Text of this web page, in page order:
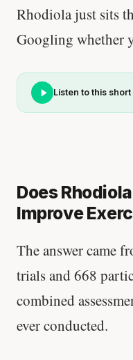
Rhodiola just sits
Googling whether
Listen to this short·
Does
Improve
The answer came
trials and 668
combined
ever conducted.